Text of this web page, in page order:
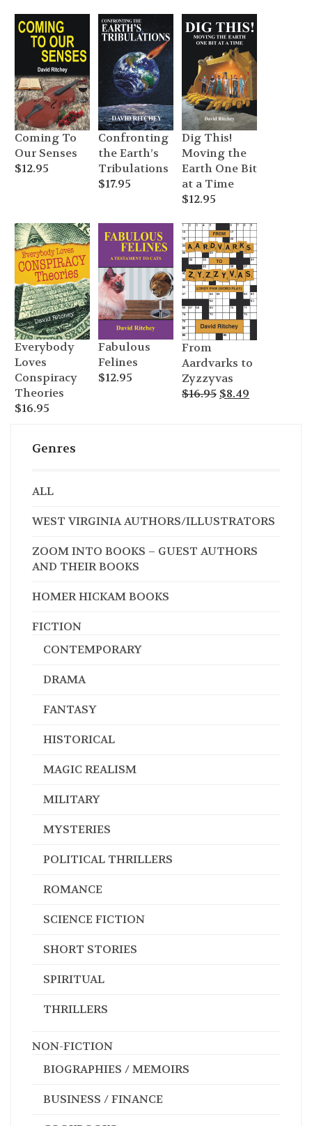
was:
$12.95.$6.49.
Coming To
Our Senses
$12.95
Confronting
the Earth’s
Tribulations
$17.95
Dig This!
Moving the
Earth One Bit
at a Time
$12.95
Everybody
Loves
Conspiracy
Theories
$16.95
Fabulous
Felines
$12.95
From
Aardvarks to
Zyzzyvas
$16.95 Original
$8.49
Genres
ALL
WEST VIRGINIA AUTHORS/ILLUSTRATORS
ZOOM INTO BOOKS – GUEST AUTHORS
AND THEIR BOOKS
HOMER HICKAM BOOKS
FICTION
CONTEMPORARY
DRAMA
FANTASY
HISTORICAL
MAGIC REALISM
MILITARY
MYSTERIES
POLITICAL THRILLERS
ROMANCE
SCIENCE FICTION
SHORT STORIES
SPIRITUAL
THRILLERS
NON-FICTION
BIOGRAPHIES / MEMOIRS
BUSINESS / FINANCE